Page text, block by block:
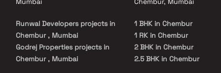
Runwal Developers projects in
Chembur , Mumbai
Godrej Properties projects in
Chembur , Mumbai
1 BHK in Chembur
1 RK in Chembur
2 BHK in Chembur
2.5 BHK in Chembur